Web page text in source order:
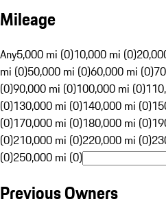
Mileage
Any5,000 mi (0)10,000 mi (0)
mi (0)50,000 mi (0)60,000 mi (0)
(0)90,000 mi (0)100,000 mi (0)
(0)130,000 mi (0)140,000 mi (0)
(0)170,000 mi (0)180,000 mi (0)
(0)210,000 mi (0)220,000 mi (0)
(0)250,000 mi (0)
Previous Owners